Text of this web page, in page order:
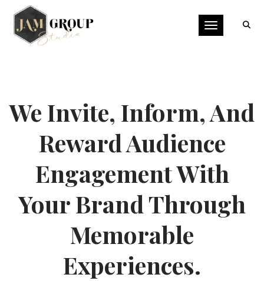
Toggle
We Invite, Inform, And
Reward Audience
Engagement With
Your Brand Through
Memorable
Experiences.